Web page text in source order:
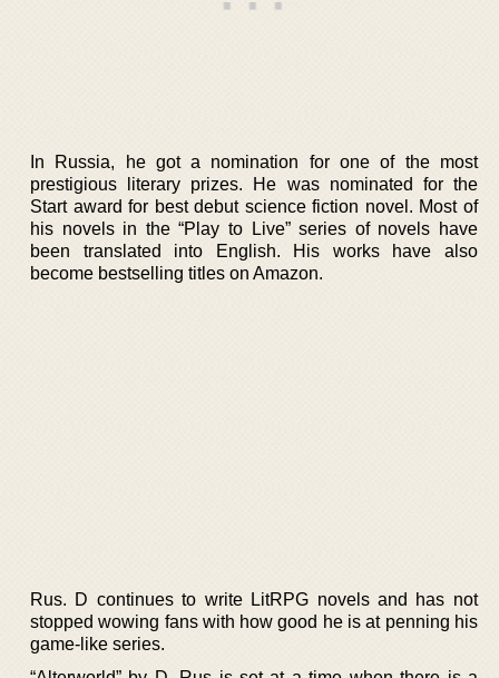
In Russia, he got a nomination for one of the most
prestigious literary prizes. He was nominated for the
Start award for best debut science fiction novel. Most of
his novels in the “Play to Live” series of novels have
been translated into English. His works have also
become bestselling titles on Amazon.
Rus. D continues to write LitRPG novels and has not
stopped wowing fans with how good he is at penning his
game-like series.